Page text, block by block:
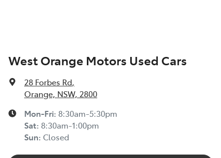
West Orange Motors Used Cars
28 Forbes Rd,
Orange, NSW, 2800
Mon-Fri: 8:30am-5:30pm
Sat: 8:30am-1:00pm
Sun: Closed